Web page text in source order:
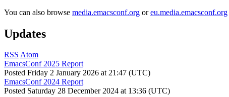
You can also browse media.emacsconf.org oreu.media.emacsconf.org
Updates
RSS Atom
EmacsConf 2025 Report
Posted Friday 2 January 2026 at 21:47 (UTC)
EmacsConf 2024 Report
Posted Saturday 28 December 2024 at 13:36 (UTC)